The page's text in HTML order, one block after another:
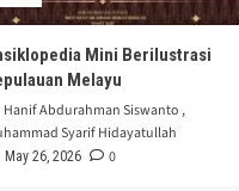
Mini Berilustrasi
Melayu
Hanif Abdurahman Siswanto ,
Syarif Hidayatullah
May 26, 2026 0